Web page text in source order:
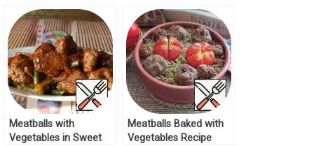
Meatballs with
Vegetables in Sweet
Meatballs Baked with
Vegetables Recipe